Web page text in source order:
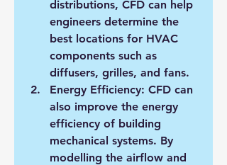
distributions, CFD can help
engineers determine the
best locations for HVAC
components such as
diffusers, grilles, and fans.
Energy Efficiency: CFD can
also improve the energy
efficiency of building
mechanical systems. By
modelling the airflow and